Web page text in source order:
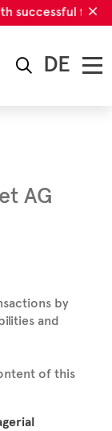
first
DE
AG
by
and
of this